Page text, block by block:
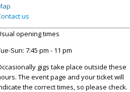
us
opening times
Sun: 7:45 pm - 11 pm
gigs take place outside these
The event page and your ticket will
the correct times, so please check.